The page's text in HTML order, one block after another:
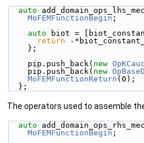
auto
MoFEMFunctionBegin ;
auto biot =
return -
    };
    pip.push_back(
new
    pip.push_back(
new
MoFEMFunctionReturn (0);
  };
The operators used to assemble
auto
MoFEMFunctionBegin ;